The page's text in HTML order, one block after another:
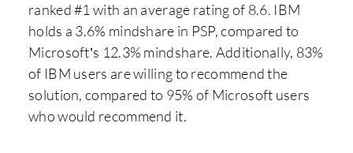
ranked #1 with an average rating of 8.6. IBM
holds a 3.6% mindshare in PSP, compared to
Microsoft’s 12.3% mindshare. Additionally, 83%
of IBM users are willing to recommend the
solution, compared to 95% of Microsoft users
who would recommend it.